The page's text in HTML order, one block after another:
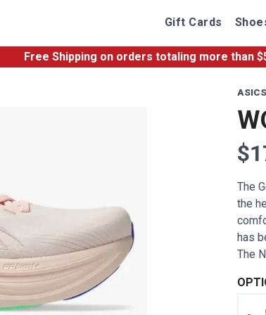
Gift Cards
Free Shipping on orders totaling more than $
ASICS
The
the
has
The